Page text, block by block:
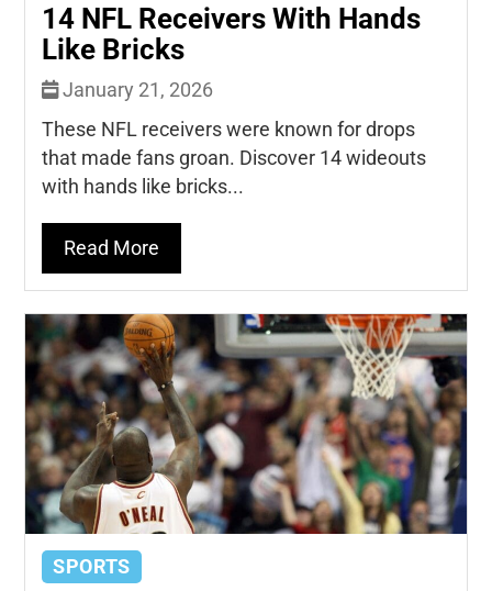
14 NFL Receivers With Hands
Like Bricks
January 21, 2026
These NFL receivers were known for drops
that made fans groan. Discover 14 wideouts
with hands like bricks...
Read More
SPORTS